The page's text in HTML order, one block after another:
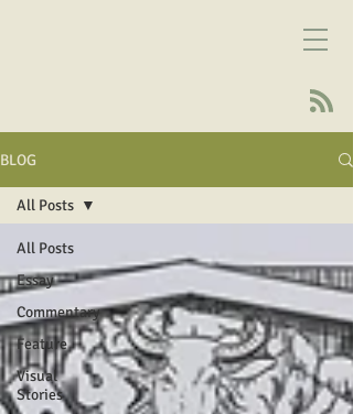
BLOG
All Posts
Essay
Commentary
Feature
Visual
Stories
All Posts